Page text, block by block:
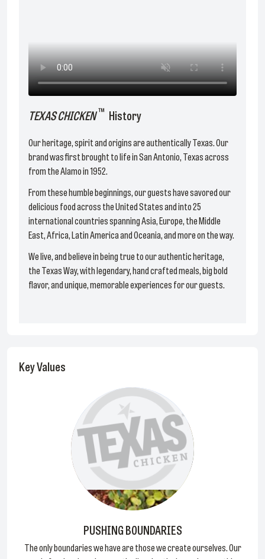
TEXAS CHICKEN™ History
Our heritage, spirit and origins are authentically Texas. Our
brand was first brought to life in San Antonio, Texas across
from the Alamo in 1952.
From these humble beginnings, our guests have savored our
delicious food across the United States and into 25
international countries spanning Asia, Europe, the Middle
East, Africa, Latin America and Oceania, and more on the way.
We live, and believe in being true to our authentic heritage,
the Texas Way, with legendary, hand crafted meals, big bold
flavor, and unique, memorable experiences for our guests.
Key Values
PUSHING BOUNDARIES
The only boundaries we have are those we create ourselves. Our